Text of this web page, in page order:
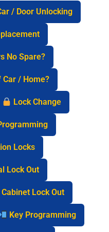
/ Door Unlocking
No Spare?
Car / Home?
Lock Change
Locks
Lock Out
Lock Out
Key Programming